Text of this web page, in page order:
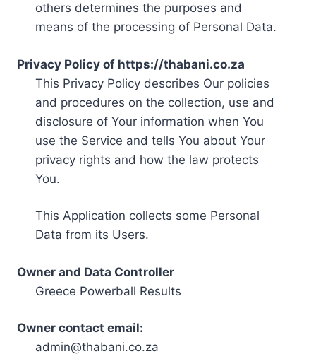
others determines the purposes and
means of the processing of Personal Data.
Privacy Policy of https://thabani.co.za
This Privacy Policy describes Our policies
and procedures on the collection, use and
disclosure of Your information when You
use the Service and tells You about Your
privacy rights and how the law protects
You.
This Application collects some Personal
Data from its Users.
Owner and Data Controller
Greece Powerball Results
Owner contact email:
admin@thabani.co.za